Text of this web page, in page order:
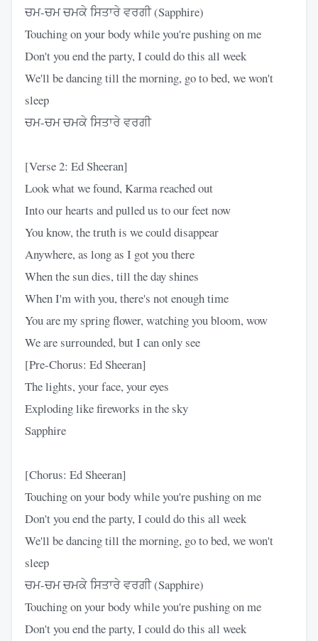
ਚਮ-ਚਮ ਚਮਕੇ ਸਿਤਾਰੇ ਵਰਗੀ (Sapphire)
Touching on your body while you're pushing on me
Don't you end the party, I could do this all week
We'll be dancing till the morning, go to bed, we won't
sleep
ਚਮ-ਚਮ ਚਮਕੇ ਸਿਤਾਰੇ ਵਰਗੀ
[Verse 2: Ed Sheeran]
Look what we found, Karma reached out
Into our hearts and pulled us to our feet now
You know, the truth is we could disappear
Anywhere, as long as I got you there
When the sun dies, till the day shines
When I'm with you, there's not enough time
You are my spring flower, watching you bloom, wow
We are surrounded, but I can only see
[Pre-Chorus: Ed Sheeran]
The lights, your face, your eyes
Exploding like fireworks in the sky
Sapphire
[Chorus: Ed Sheeran]
Touching on your body while you're pushing on me
Don't you end the party, I could do this all week
We'll be dancing till the morning, go to bed, we won't
sleep
ਚਮ-ਚਮ ਚਮਕੇ ਸਿਤਾਰੇ ਵਰਗੀ (Sapphire)
Touching on your body while you're pushing on me
Don't you end the party, I could do this all week